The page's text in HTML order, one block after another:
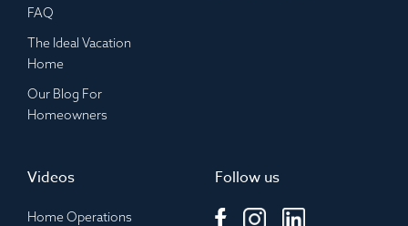
FAQ
The Ideal Vacation
Home
Our Blog For
Homeowners
Videos
Home Operations
Follow us